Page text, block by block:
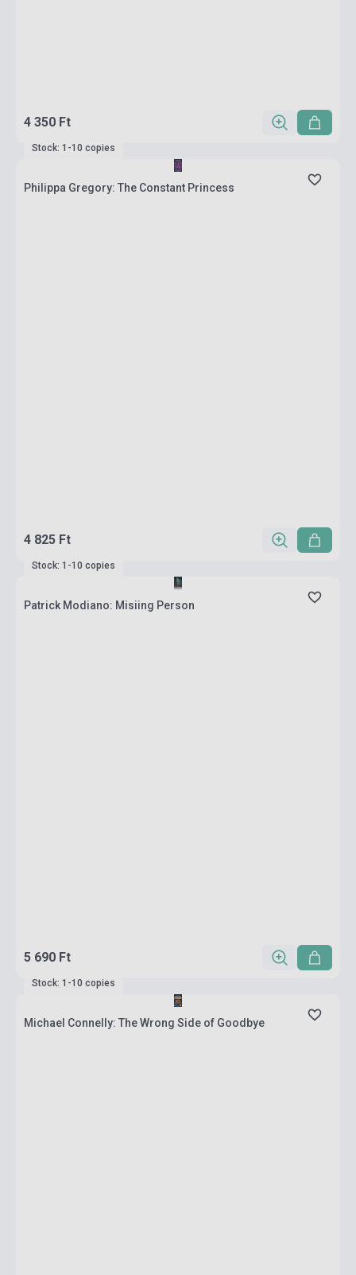
4 350 Ft
Stock: 1-10 copies
Philippa Gregory: The Constant Princess
4 825 Ft
Stock: 1-10 copies
Patrick Modiano: Misiing Person
5 690 Ft
Stock: 1-10 copies
Michael Connelly: The Wrong Side of Goodbye